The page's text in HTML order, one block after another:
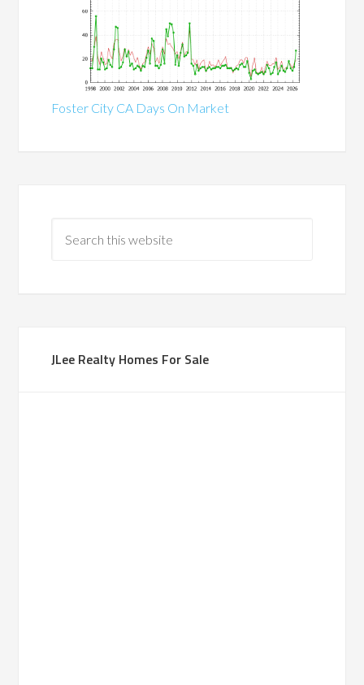
Foster City CA Days On Market
JLee Realty Homes For Sale